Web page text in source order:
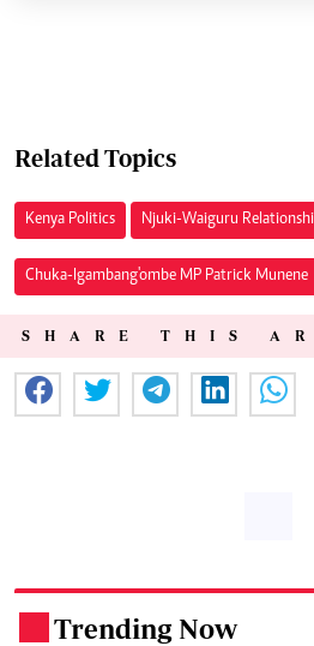
Related Topics
Kenya Politics Njuki-Waiguru
Chuka-Igambang'ombe MP Patrick Munene
SHARE THIS
Trending Now